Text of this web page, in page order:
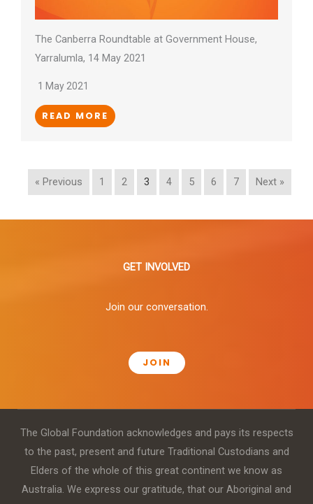
The Canberra Roundtable at Government House,
Yarralumla, 14 May 2021
1 May 2021
READ MORE
« Previous 1 2 3 4 5 6 7 Next »
GET INVOLVED
Join our conversation.
JOIN
The Global Foundation acknowledges and pays its respects
to the past, present and future Traditional Custodians and
Elders of the whole of this great continent we know as
Australia. We express our gratitude, that our Aboriginal and